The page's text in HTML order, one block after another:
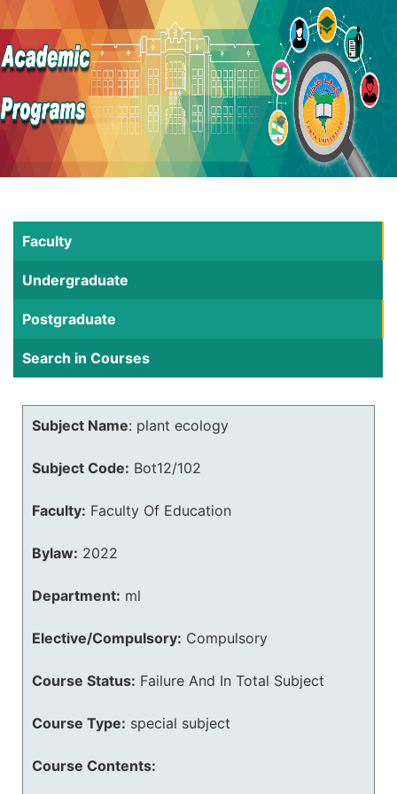
Faculty
Undergraduate
Postgraduate
Search in Courses
Subject Name: plant ecology
Subject Code: Bot12/102
Faculty: Faculty Of Education
Bylaw: 2022
Department: ml
Elective/Compulsory: Compulsory
Course Status: Failure And In Total Subject
Course Type: special subject
Course Contents: